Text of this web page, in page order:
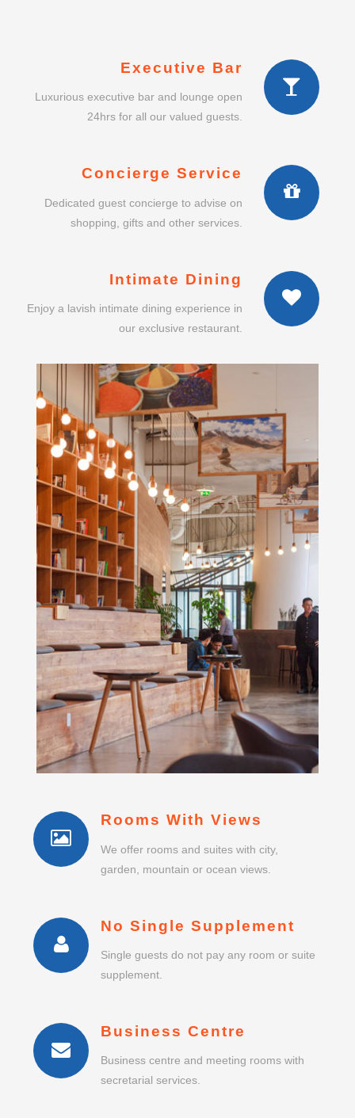
Executive Bar
Luxurious executive bar and lounge open
24hrs for all our valued guests.
Concierge Service
Dedicated guest concierge to advise on
shopping, gifts and other services.
Intimate Dining
Enjoy a lavish intimate dining experience in
our exclusive restaurant.
Rooms With Views
We offer rooms and suites with city,
garden, mountain or ocean views.
No Single Supplement
Single guests do not pay any room or suite
supplement.
Business Centre
Business centre and meeting rooms with
secretarial services.